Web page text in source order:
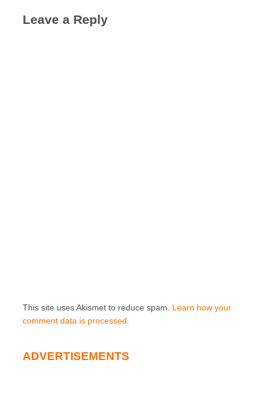
Leave a Reply
This site uses Akismet to reduce spam. Learn how your
comment data is processed.
ADVERTISEMENTS